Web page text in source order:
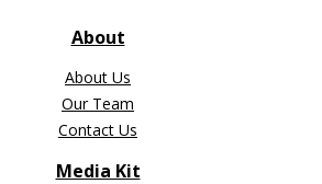
About
About Us
Our Team
Contact Us
Media Kit